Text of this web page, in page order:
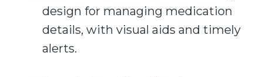
design for managing medication
details, with visual aids and timely
alerts.